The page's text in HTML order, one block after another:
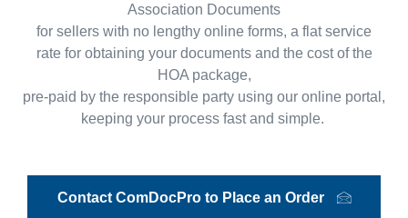
Association Documents
for sellers with no lengthy online forms, a flat service
rate for obtaining your documents and the cost of the
HOA package,
pre-paid by the responsible party using our online portal,
keeping your process fast and simple.
Contact ComDocPro to Place an Order